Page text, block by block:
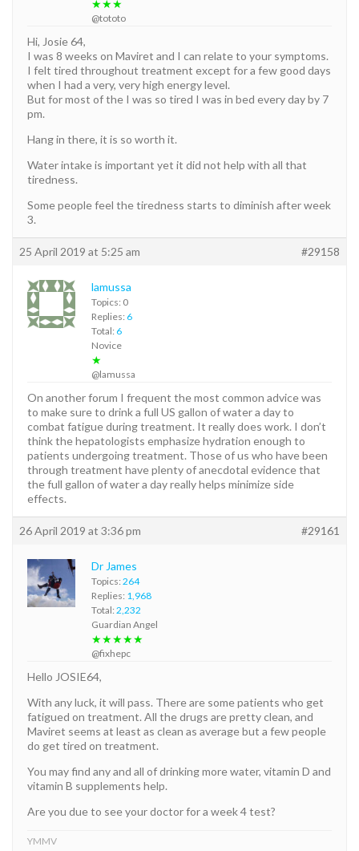
★★★
@tototo
Hi, Josie 64,
I was 8 weeks on Maviret and I can relate to your symptoms.
I felt tired throughout treatment except for a few good days
when I had a very, very high energy level.
But for most of the I was so tired I was in bed every day by 7
pm.
Hang in there, it is so worth it.
Water intake is important yet it did not help with all that
tiredness.
Some people feel the tiredness starts to diminish after week
3.
25 April 2019 at 5:25 am #29158
lamussa
Topics: 0
Replies: 6
Total: 6
Novice
★
@lamussa
On another forum I frequent the most common advice was
to make sure to drink a full US gallon of water a day to
combat fatigue during treatment. It really does work. I don’t
think the hepatologists emphasize hydration enough to
patients undergoing treatment. Those of us who have been
through treatment have plenty of anecdotal evidence that
the full gallon of water a day really helps minimize side
effects.
26 April 2019 at 3:36 pm #29161
Dr James
Topics: 264
Replies: 1,968
Total: 2,232
Guardian Angel
★★★★★
@fixhepc
Hello JOSIE64,
With any luck, it will pass. There are some patients who get
fatigued on treatment. All the drugs are pretty clean, and
Maviret seems at least as clean as average but a few people
do get tired on treatment.
You may find any and all of drinking more water, vitamin D and
vitamin B supplements help.
Are you due to see your doctor for a week 4 test?
YMMV